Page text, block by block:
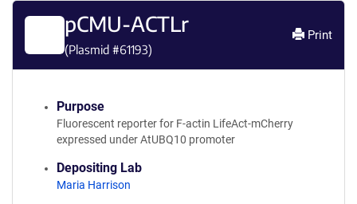
pCMU-ACTLr
(Plasmid #61193)
Print
Purpose
Fluorescent reporter for F-actin LifeAct-mCherry
expressed under AtUBQ10 promoter
Depositing Lab
Maria Harrison